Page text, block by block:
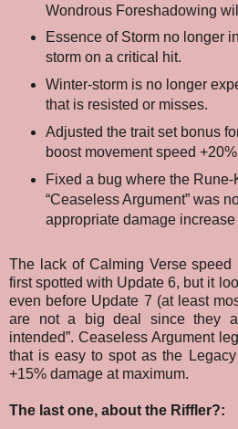
Wondrous Foreshadowing
Essence of Storm no longer
storm on a critical hit.
Winter-storm is no longer
that is resisted or misses.
Adjusted the trait set bonus
boost movement speed
Fixed a bug where the Rune-
“Ceaseless Argument” was
appropriate damage increase
The lack of Calming Verse
first spotted with Update 6, but it
even before Update 7 (at least
are not a big deal since they
intended”. Ceaseless Argument
that is easy to spot as the
+15% damage at maximum.
The last one, about the Riffler?: